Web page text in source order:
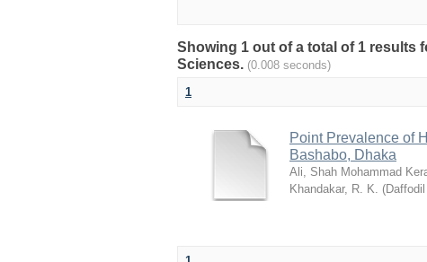
Showing 1 out of a total of 1 results
Sciences. (0.008 seconds)
1
Point Prevalence of
Bashabo, Dhaka
Ali, Shah Mohammad
Khandakar, R. K. (